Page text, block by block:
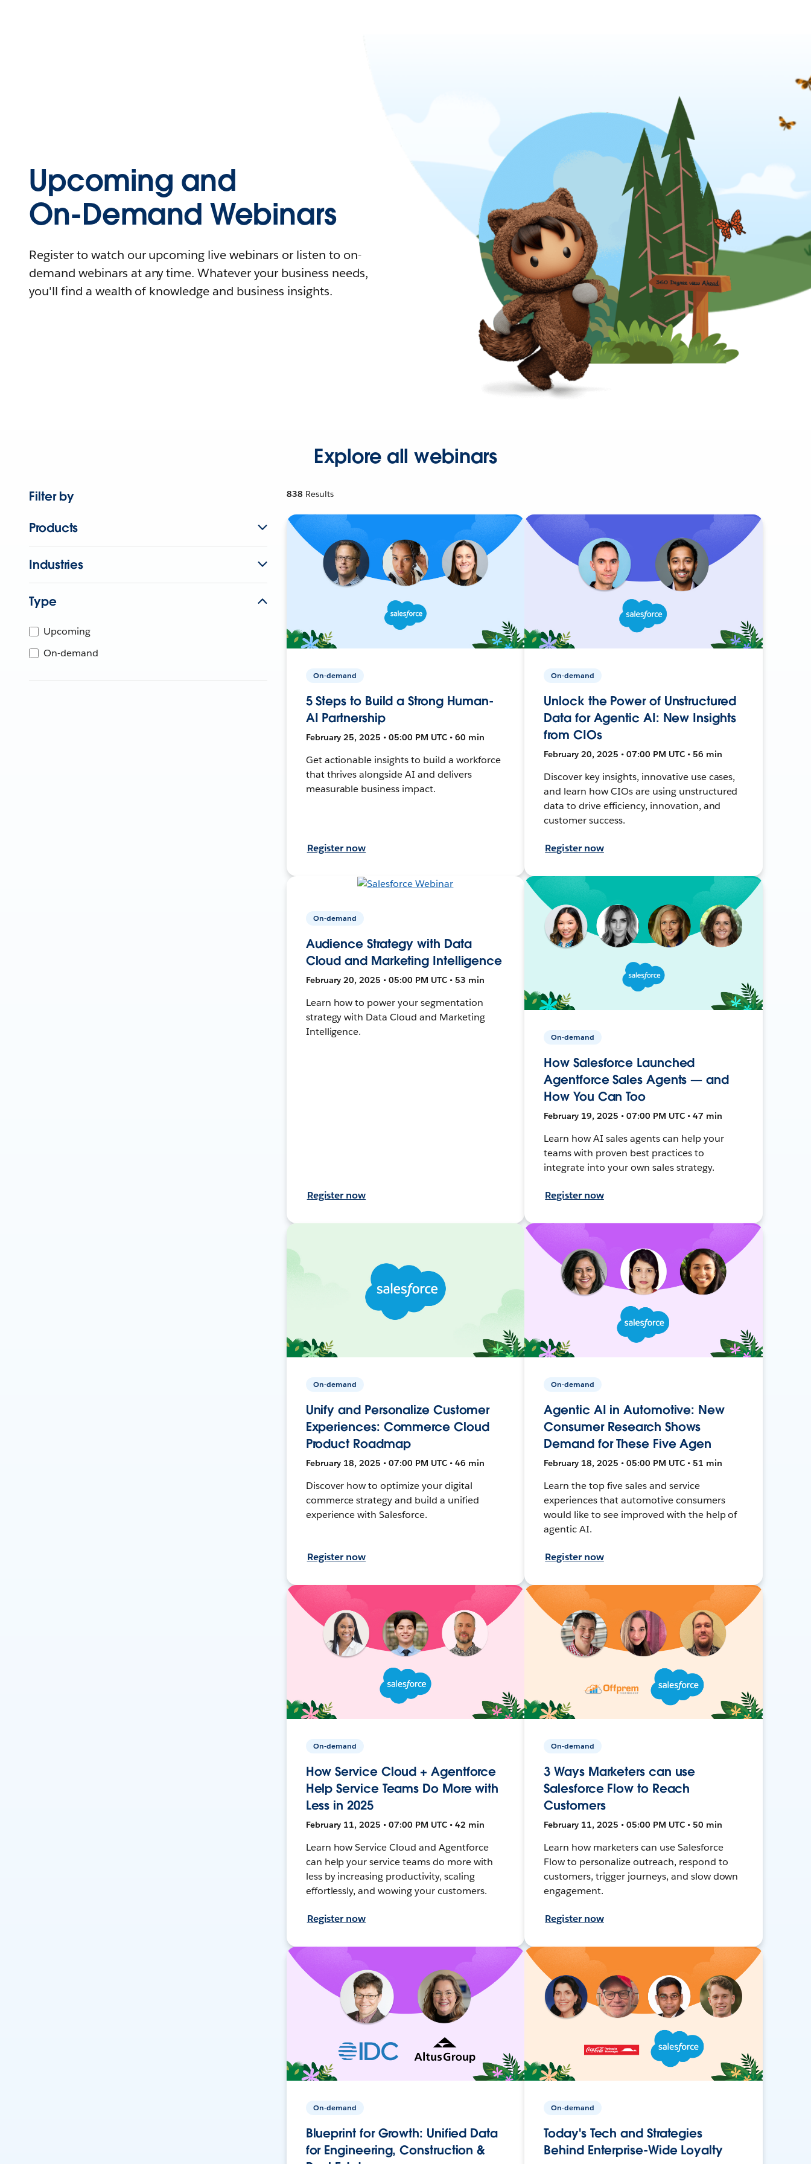
Upcoming and
On-Demand Webinars
Register to watch our upcoming live webinars or listen to on-
demand webinars at any time. Whatever your business needs,
you'll find a wealth of knowledge and business insights.
Explore all webinars
Filter by
Products
Industries
Type
Upcoming
On-demand
838 Results
On-demand
5 Steps to Build a Strong Human-
AI Partnership
February 25, 2025 • 05:00 PM UTC • 60 min
Get actionable insights to build a workforce
that thrives alongside AI and delivers
measurable business impact.
Register now
On-demand
Unlock the Power of Unstructured
Data for Agentic AI: New Insights
from CIOs
February 20, 2025 • 07:00 PM UTC • 56 min
Discover key insights, innovative use cases,
and learn how CIOs are using unstructured
data to drive efficiency, innovation, and
customer success.
Register now
On-demand
Audience Strategy with Data
Cloud and Marketing Intelligence
February 20, 2025 • 05:00 PM UTC • 53 min
Learn how to power your segmentation
strategy with Data Cloud and Marketing
Intelligence.
Register now
On-demand
How Salesforce Launched
Agentforce Sales Agents — and
How You Can Too
February 19, 2025 • 07:00 PM UTC • 47 min
Learn how AI sales agents can help your
teams with proven best practices to
integrate into your own sales strategy.
Register now
On-demand
Unify and Personalize Customer
Experiences: Commerce Cloud
Product Roadmap
February 18, 2025 • 07:00 PM UTC • 46 min
Discover how to optimize your digital
commerce strategy and build a unified
experience with Salesforce.
Register now
On-demand
Agentic AI in Automotive: New
Consumer Research Shows
Demand for These Five Agen
February 18, 2025 • 05:00 PM UTC • 51 min
Learn the top five sales and service
experiences that automotive consumers
would like to see improved with the help of
agentic AI.
Register now
On-demand
How Service Cloud + Agentforce
Help Service Teams Do More with
Less in 2025
February 11, 2025 • 07:00 PM UTC • 42 min
Learn how Service Cloud and Agentforce
can help your service teams do more with
less by increasing productivity, scaling
effortlessly, and wowing your customers.
Register now
On-demand
3 Ways Marketers can use
Salesforce Flow to Reach
Customers
February 11, 2025 • 05:00 PM UTC • 50 min
Learn how marketers can use Salesforce
Flow to personalize outreach, respond to
customers, trigger journeys, and slow down
engagement.
Register now
On-demand
Blueprint for Growth: Unified Data
for Engineering, Construction &
On-demand
Today's Tech and Strategies
Behind Enterprise-Wide Loyalty